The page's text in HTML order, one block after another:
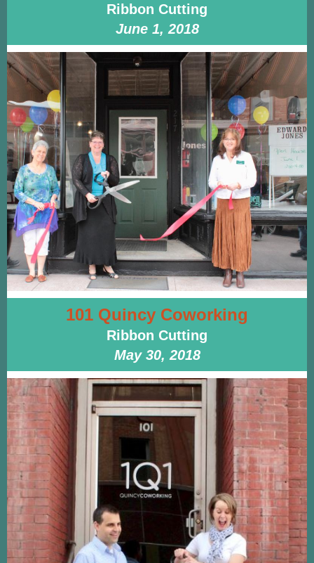
Ribbon Cutting
June 1, 2018
101 Quincy Coworking
Ribbon Cutting
May 30, 2018